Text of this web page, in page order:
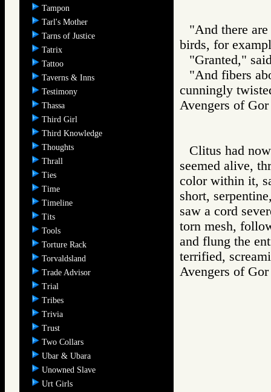
Tampon
Tarl's Mother
Tarns of Justice
Tatrix
Tattoo
Taverns & Inns
Testimony
Thassa
Third Girl
Third Knowledge
Thoughts
Thrall
Ties
Time
Timeline
Tits
Tools
Torture Rack
Torvaldsland
Trade Advisor
Trial
Tribes
Trivia
Trust
Two Collars
Ubar & Ubara
Unowned Slave
Urt Girls
"And there
birds, for
"Granted,"
"And fibers
cunningly
Avengers of
Clitus had
seemed alive,
color within it,
short,
saw a cord
torn mesh,
and flung the
terrified,
Avengers of